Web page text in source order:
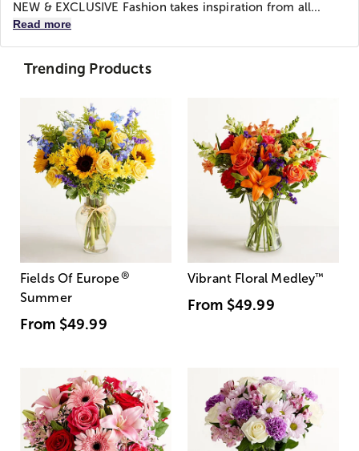
NEW & EXCLUSIVE Fashion takes inspiration from all...
Read more
Trending Products
Fields Of Europe®
Summer
From $49.99
Vibrant Floral Medley™
From $49.99